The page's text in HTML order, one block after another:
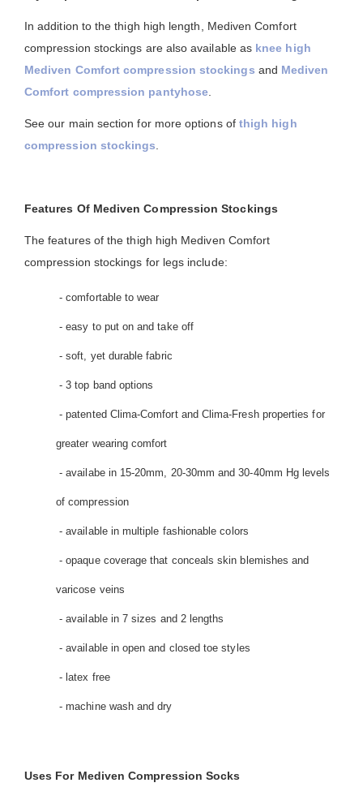
In addition to the thigh high length, Mediven Comfort
compression stockings are also available as knee high
Mediven Comfort compression stockings and Mediven
Comfort compression pantyhose
See our main section for more options of thigh high
compression stockings
Features Of Mediven Compression Stockings
The features of the thigh high Mediven Comfort
compression stockings for legs include:
- comfortable to wear
- easy to put on and take off
- soft, yet durable fabric
- 3 top band options
- patented Clima-Comfort and Clima-Fresh properties for
greater wearing comfort
- availabe in 15-20mm, 20-30mm and 30-40mm Hg levels
of compression
- available in multiple fashionable colors
- opaque coverage that conceals skin blemishes and
varicose veins
- available in 7 sizes and 2 lengths
- available in open and closed toe styles
- latex free
- machine wash and dry
Uses For Mediven Compression Socks